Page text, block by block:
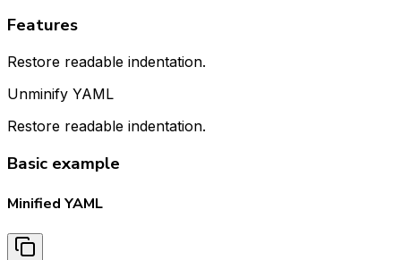
Features
Restore readable indentation.
Unminify YAML
Restore readable indentation.
Basic example
Minified YAML